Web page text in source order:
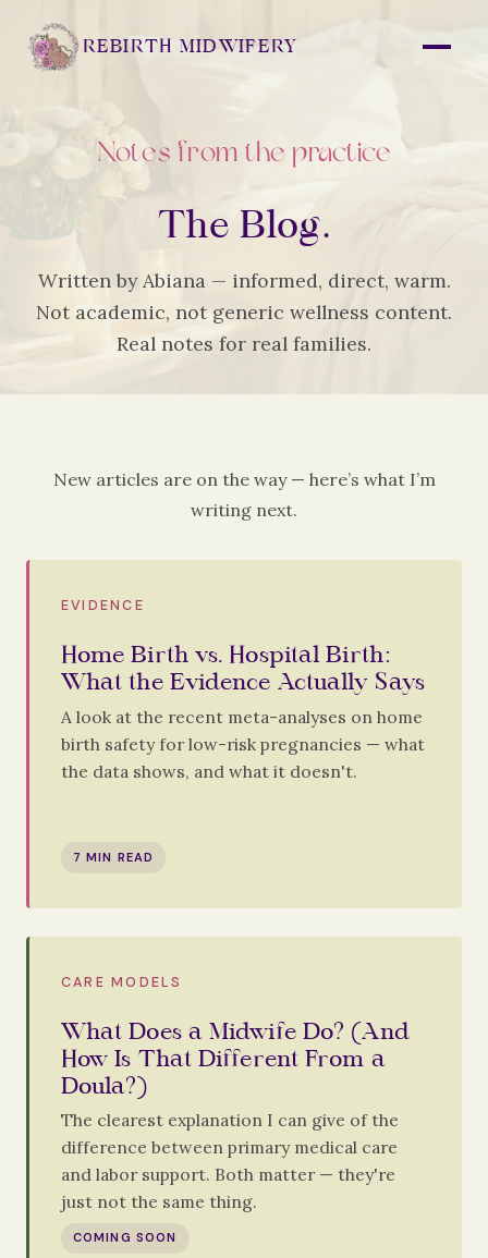
REBIRTH MIDWIFERY
Notes from the practice
The Blog.
Written by Abiana — informed, direct, warm.
Not academic, not generic wellness content.
Real notes for real families.
New articles are on the way — here’s what I’m
writing next.
EVIDENCE
Home Birth vs. Hospital Birth:
What the Evidence Actually Says
A look at the recent meta-analyses on home
birth safety for low-risk pregnancies — what
the data shows, and what it doesn't.
7 MIN READ
CARE MODELS
What Does a Midwife Do? (And
How Is That Different From a
Doula?)
The clearest explanation I can give of the
difference between primary medical care
and labor support. Both matter — they're
just not the same thing.
COMING SOON